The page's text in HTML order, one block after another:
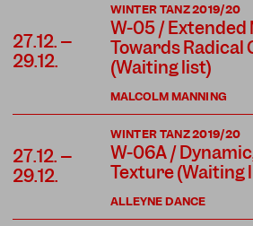
27.12. –
29.12.
MALCOLM MANNING
WINTER TANZ 2019/20
W-05 /
Towards Radical
(Waiting list)
27.12. –
29.12.
ALLEYNE DANCE
WINTER TANZ 2019/20
W-06A /
Texture (Waiting